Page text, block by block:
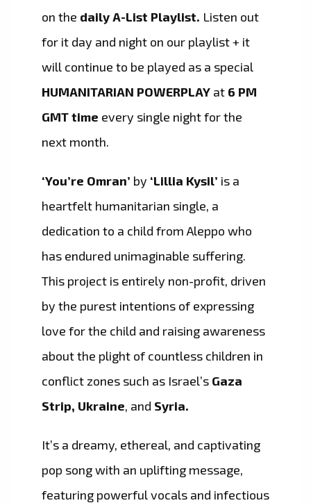
on the daily A-List Playlist. Listen out
for it day and night on our playlist + it
will continue to be played as a special
HUMANITARIAN POWERPLAY at 6 PM
GMT time every single night for the
next month.
‘You’re Omran’ by ‘Lillia Kysil’ is a
heartfelt humanitarian single, a
dedication to a child from Aleppo who
has endured unimaginable suffering.
This project is entirely non-profit, driven
by the purest intentions of expressing
love for the child and raising awareness
about the plight of countless children in
conflict zones such as Israel’s Gaza
Strip, Ukraine, and Syria.
It’s a dreamy, ethereal, and captivating
pop song with an uplifting message,
featuring powerful vocals and infectious